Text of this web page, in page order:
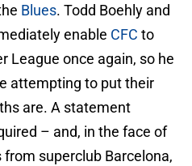
Blues. Todd Boehly and
enable CFC to
League once again, so he
attempting to put their
are. A statement
– and, in the face of
superclub Barcelona,